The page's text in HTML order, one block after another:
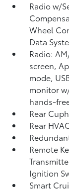
Radio w/
Wheel
Data
Radio:
screen,
mode,
monitor
hands-
Rear
Rear
Remote
Ignition
Smart